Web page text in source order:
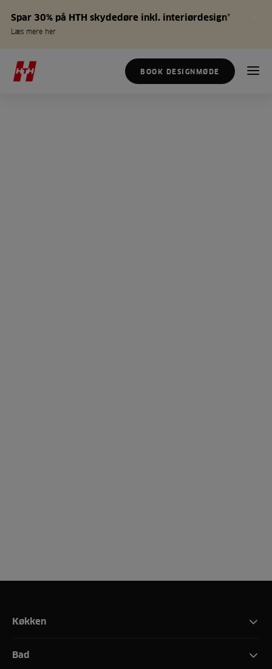
Spar 30% på HTH skydedøre inkl. interiørdesign*
Læs mere her
BOOK DESIGNMØDE
Køkken
Bad